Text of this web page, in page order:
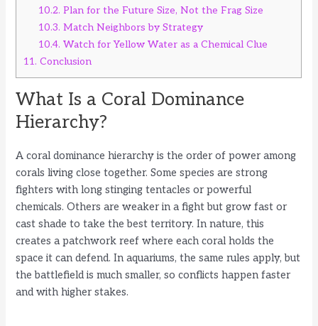
10.2. Plan for the Future Size, Not the Frag Size
10.3. Match Neighbors by Strategy
10.4. Watch for Yellow Water as a Chemical Clue
11. Conclusion
What Is a Coral Dominance
Hierarchy?
A coral dominance hierarchy is the order of power among
corals living close together. Some species are strong
fighters with long stinging tentacles or powerful
chemicals. Others are weaker in a fight but grow fast or
cast shade to take the best territory. In nature, this
creates a patchwork reef where each coral holds the
space it can defend. In aquariums, the same rules apply, but
the battlefield is much smaller, so conflicts happen faster
and with higher stakes.